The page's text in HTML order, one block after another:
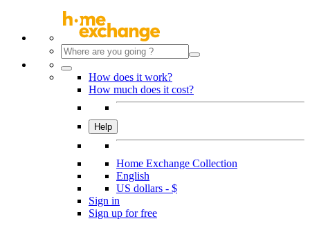
How does it work?
How much does it cost?
Help
Home Exchange Collection
English
US dollars - $
Sign in
Sign up for free